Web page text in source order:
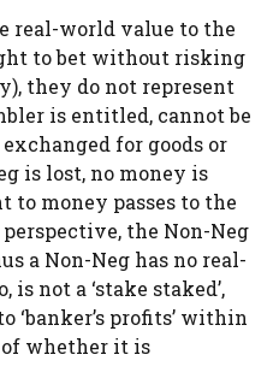
real-world value to the
to bet without risking
they do not represent
is entitled, cannot be
for goods or
is lost, no money is
to money passes to the
perspective, the Non-Neg
a Non-Neg has no real-
not a ‘stake staked’,
‘banker’s profits’ within
of whether it is